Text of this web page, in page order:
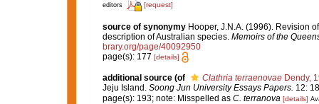
editors [request]
source of synonymy Hooper, J.N.A. (1996). Revision
description of Australian species. Memoirs of the
brary.org/page/40092950
page(s): 177 [details]
additional source (of Clathria terraenovaeDendy,
Jeju Island. Soong Jun University Essays Papers. 12:
page(s): 193; note: Misspelled as C. terranova [details]